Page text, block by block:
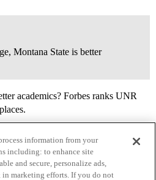
Montana State is better
academics? Forbes ranks UNR
information from your
including: to enhance site
and secure, personalize ads,
in marketing efforts. If you do not